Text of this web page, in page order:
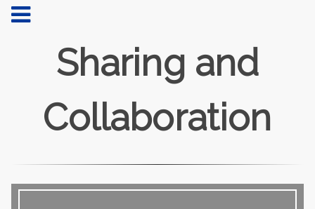
Sharing and
Collaboration